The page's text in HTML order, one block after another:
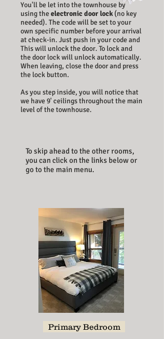
You'll be let into the townhouse by
using theelectronic door lock (no key
needed). The code will be set to your
own specific number before your​ arrival
at check-in. Just push in your code and
This will unlock the door. To lock and
the door lock will unlock automatically.
When leaving, close the door and press
the lock button.
As you step inside, you will notice that
we have 9' ceilings throughout the main
level of the townhouse.
To skip ahead to the other rooms,
you can click on the links below or
go to the main menu.
Primary Bedroom